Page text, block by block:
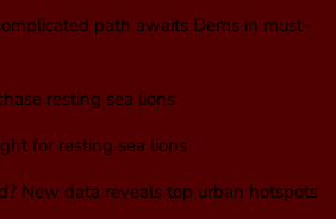
path awaits Dems in must-
resting sea lions
for resting sea lions
New data reveals top urban hotspots